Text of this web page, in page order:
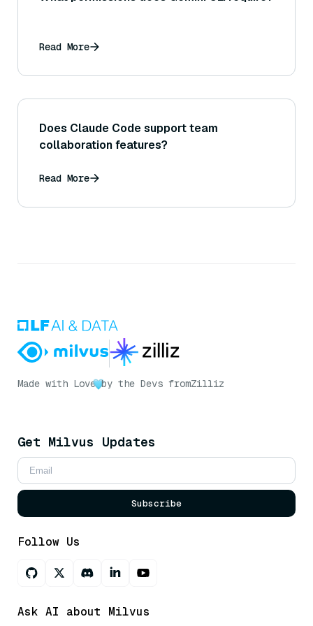
Read More
Does Claude Code support team
collaboration features?
Read More
Made with Love by the Devs fromZilliz
Get Milvus Updates
Subscribe
Follow Us
Ask AI about Milvus